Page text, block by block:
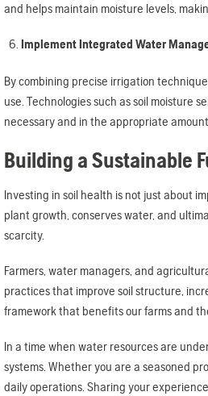
and helps maintain moisture levels,
Implement Integrated Water
By combining precise irrigation
use. Technologies such as soil
necessary and in the appropriate
Building a Sustainable
Investing in soil health is not just about
plant growth, conserves water, and
scarcity.
Farmers, water managers, and
practices that improve soil structure,
framework that benefits our farms and
In a time when water resources are
systems. Whether you are a seasoned
daily operations. Sharing your